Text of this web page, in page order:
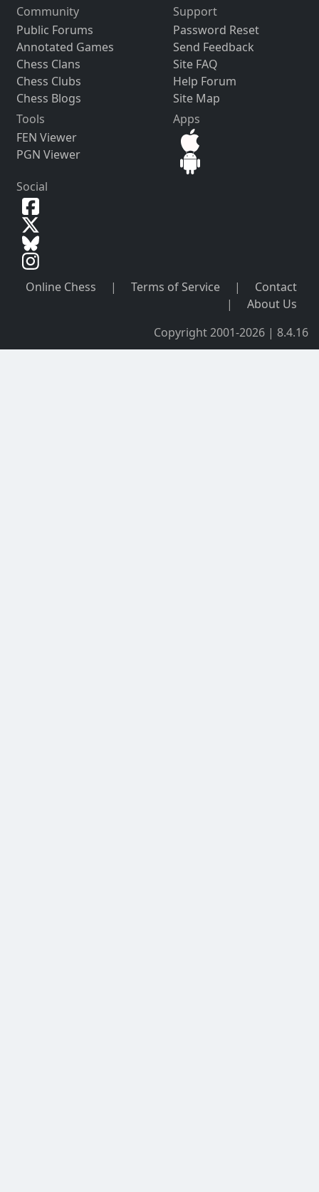
Community
Public Forums
Annotated Games
Chess Clans
Chess Clubs
Chess Blogs
Support
Password Reset
Send Feedback
Site FAQ
Help Forum
Site Map
Tools
FEN Viewer
PGN Viewer
Apps
Social
Online Chess | Terms of Service |
Contact
|
About Us
Copyright 2001-2026 | 8.4.16